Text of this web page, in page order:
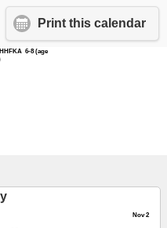
Print this calendar
6-8 (age
Nov 2